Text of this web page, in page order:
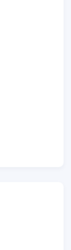
the
very